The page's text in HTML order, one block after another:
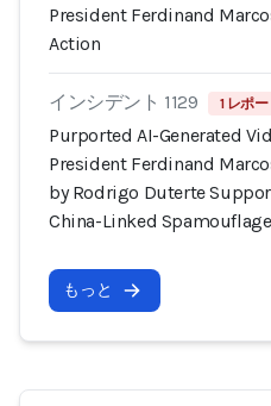
President Ferdinand
Action
インシデント 1129 1 レポー
Purported AI-Generated
President Ferdinand
by Rodrigo Duterte
China-Linked Spamouflage
もっと